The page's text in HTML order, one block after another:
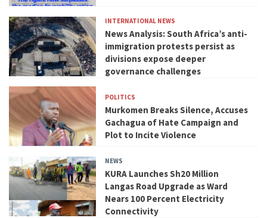
INTERNATIONAL NEWS
News Analysis: South Africa’s anti-
immigration protests persist as
divisions expose deeper
governance challenges
POLITICS
Murkomen Breaks Silence, Accuses
Gachagua of Hate Campaign and
Plot to Incite Violence
NEWS
KURA Launches Sh20 Million
Langas Road Upgrade as Ward
Nears 100 Percent Electricity
Connectivity